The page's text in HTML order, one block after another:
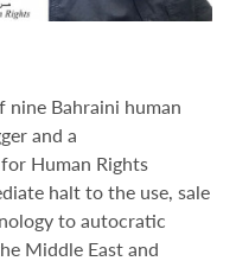
nine Bahraini human
and a
Human Rights
halt to the use, sale
to autocratic
Middle East and